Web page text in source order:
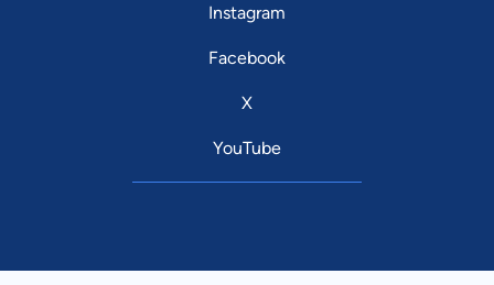
Instagram
Facebook
X
YouTube